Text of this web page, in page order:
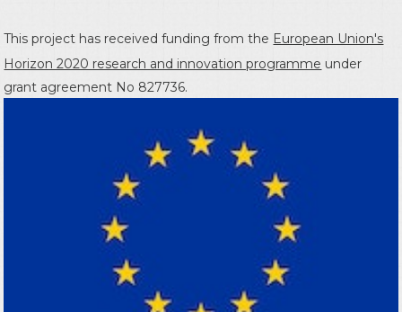
This project has received funding from the European Union's
Horizon 2020 research and innovation programme under
grant agreement No 827736.